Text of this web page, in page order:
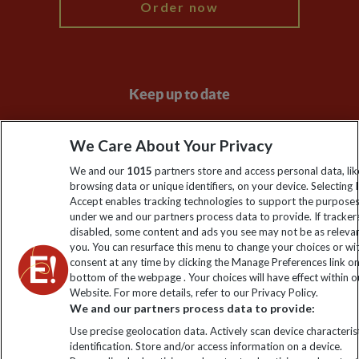
Order now
Keep up to date
Sign up to our newsletter for latest news, deals and travel
information
Click to subscribe
We Care About Your Privacy
We and our 1015 partners store and access personal data,
browsing data or unique identifiers, on your device. Selecting I
Accept enables tracking technologies to support the
under we and our partners process data to provide. If
disabled, some content and ads you see may not be as
you. You can resurface this menu to change your choices or
consent at any time by clicking the Manage Preferences link
bottom of the webpage . Your choices will have effect within
Website. For more details, refer to our Privacy Policy.
We and our partners process data to provide:
Use precise geolocation data. Actively scan device
identification. Store and/or access information on a device.